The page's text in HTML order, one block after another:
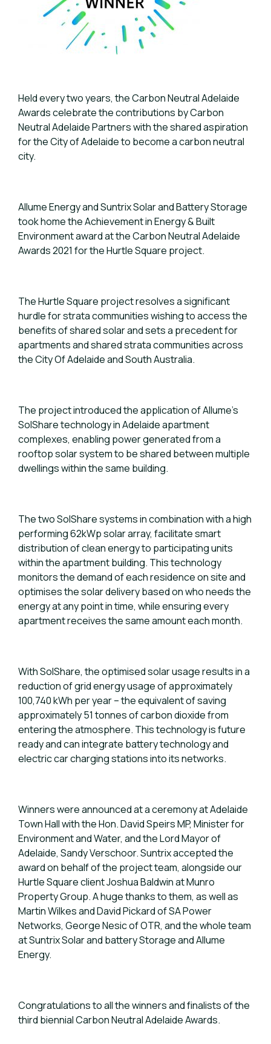
Held every two years, the Carbon Neutral Adelaide
Awards celebrate the contributions by Carbon
Neutral Adelaide Partners with the shared aspiration
for the City of Adelaide to become a carbon neutral
city.
Allume Energy and Suntrix Solar and Battery Storage
took home the Achievement in Energy & Built
Environment award at the Carbon Neutral Adelaide
Awards 2021 for the Hurtle Square project.
The Hurtle Square project resolves a significant
hurdle for strata communities wishing to access the
benefits of shared solar and sets a precedent for
apartments and shared strata communities across
the City Of Adelaide and South Australia.
The project introduced the application of Allume’s
SolShare technology in Adelaide apartment
complexes, enabling power generated from a
rooftop solar system to be shared between multiple
dwellings within the same building.
The two SolShare systems in combination with a high
performing 62kWp solar array, facilitate smart
distribution of clean energy to participating units
within the apartment building. This technology
monitors the demand of each residence on site and
optimises the solar delivery based on who needs the
energy at any point in time, while ensuring every
apartment receives the same amount each month.
With SolShare, the optimised solar usage results in a
reduction of grid energy usage of approximately
100,740 kWh per year – the equivalent of saving
approximately 51 tonnes of carbon dioxide from
entering the atmosphere. This technology is future
ready and can integrate battery technology and
electric car charging stations into its networks.
Winners were announced at a ceremony at Adelaide
Town Hall with the Hon. David Speirs MP, Minister for
Environment and Water, and the Lord Mayor of
Adelaide, Sandy Verschoor. Suntrix accepted the
award on behalf of the project team, alongside our
Hurtle Square client Joshua Baldwin at Munro
Property Group. A huge thanks to them, as well as
Martin Wilkes and David Pickard of SA Power
Networks, George Nesic of OTR, and the whole team
at Suntrix Solar and battery Storage and Allume
Energy.
Congratulations to all the winners and finalists of the
third biennial Carbon Neutral Adelaide Awards.